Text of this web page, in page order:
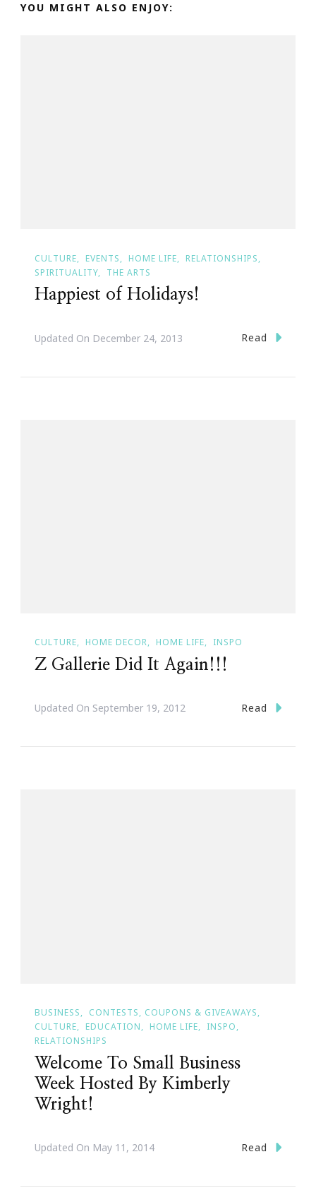
YOU MIGHT ALSO ENJOY:
CULTURE EVENTS HOME LIFE
RELATIONSHIPS
SPIRITUALITY
THE ARTS
Happiest of Holidays!
Updated On December 24, 2013 Read
CULTURE HOME DECOR HOME LIFE INSPO
Z Gallerie Did It Again!!!
Updated On September 19, 2012 Read
BUSINESS
CONTESTS, COUPONS & GIVEAWAYS
CULTURE
EDUCATION HOME LIFE
INSPO
RELATIONSHIPS
Welcome To Small Business
Week Hosted By Kimberly
Wright!
Updated On May 11, 2014 Read